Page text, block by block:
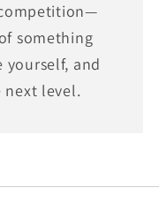
something
yourself, and
next level.